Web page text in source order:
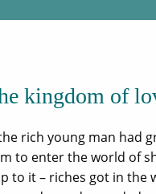
kingdom of
rich young man had
to enter the world of
to it – riches got in the